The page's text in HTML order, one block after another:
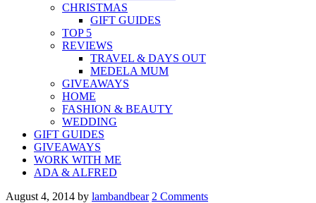
CHRISTMAS
GIFT GUIDES
TOP 5
REVIEWS
TRAVEL & DAYS OUT
MEDELA MUM
GIVEAWAYS
HOME
FASHION & BEAUTY
WEDDING
GIFT GUIDES
GIVEAWAYS
WORK WITH ME
ADA & ALFRED
August 4, 2014 by lambandbear 2 Comments